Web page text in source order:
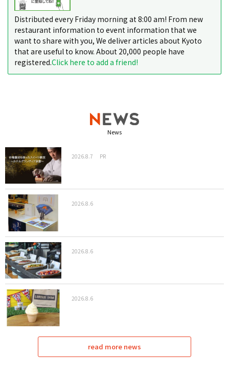
Distributed every Friday morning at 8:00 am! From new
restaurant information to event information that we
want to share with you, We deliver articles about Kyoto
that are useful to know. About 20,000 people have
registered.Click here to add a friend!
News
2026.8.7 PR
2026.8.6
2026.8.6
2026.8.6
read more news